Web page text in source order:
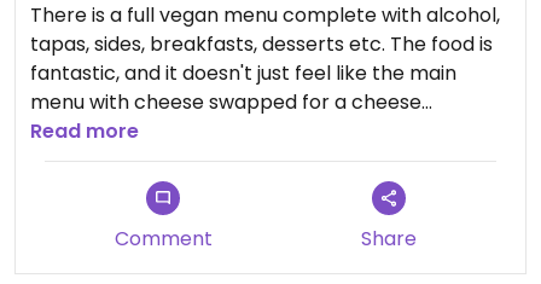
There is a full vegan menu complete with alcohol,
tapas, sides, breakfasts, desserts etc. The food is
fantastic, and it doesn't just feel like the main
menu with cheese swapped for a cheese
alternative etc, it's completely new recipes
packed with veggies. They have an equally strong
vegetarian and gluten-free offering, so a really
great choice if you're looking to meet dietary
needs of a group 🌱🌱
Read more
Comment Share